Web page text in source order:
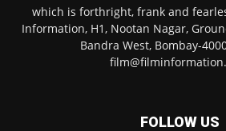
which is forthright, frank and
Information, H1, Nootan Nagar,
Bandra West, Bombay-
FOLLOW US